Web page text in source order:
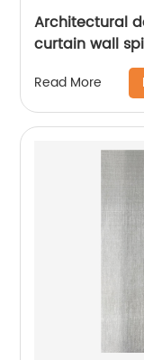
Architectural
curtain wall
Read More